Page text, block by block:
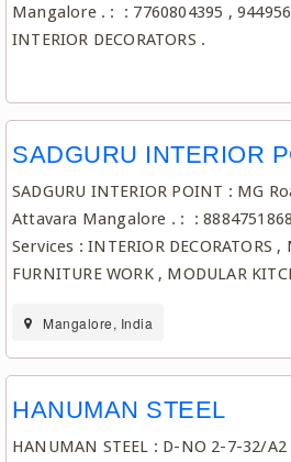
Mangalore . : : 7760804395 ,
INTERIOR DECORATORS .
SADGURU INTERIOR
SADGURU INTERIOR POINT : MG
Attavara Mangalore . : :
Services : INTERIOR DECORATORS ,
FURNITURE WORK , MODULAR
Mangalore, India
HANUMAN STEEL
HANUMAN STEEL : D-NO 2-7-32/